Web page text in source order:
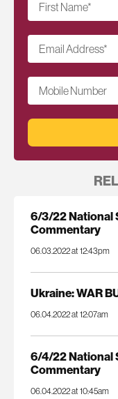
First Name*
Email Address*
Mobile Number
6/3/22 National
Commentary
06.03.2022 at 12:43pm
Ukraine: WAR
06.04.2022 at 12:07am
6/4/22 National
Commentary
06.04.2022 at 10:45am